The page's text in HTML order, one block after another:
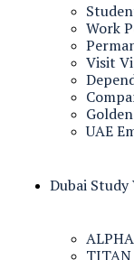
Work
Visit
UAE
Dubai Study
ALPHA
TITAN